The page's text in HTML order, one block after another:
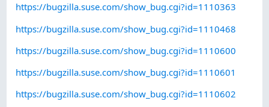
https://bugzilla.suse.com/show_bug.cgi?id=1110363
https://bugzilla.suse.com/show_bug.cgi?id=1110468
https://bugzilla.suse.com/show_bug.cgi?id=1110600
https://bugzilla.suse.com/show_bug.cgi?id=1110601
https://bugzilla.suse.com/show_bug.cgi?id=1110602